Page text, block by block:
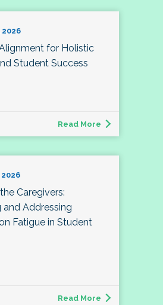
2026
for Holistic
Student Success
Read More
Caregivers:
and Addressing
Fatigue in Student
Read More